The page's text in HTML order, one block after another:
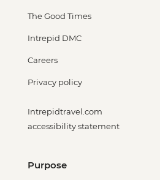
The Good Times
Intrepid DMC
Careers
Privacy policy
Intrepidtravel.com
accessibility statement
Purpose